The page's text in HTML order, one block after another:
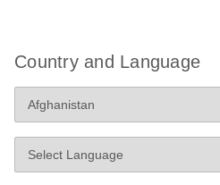
Country and Language